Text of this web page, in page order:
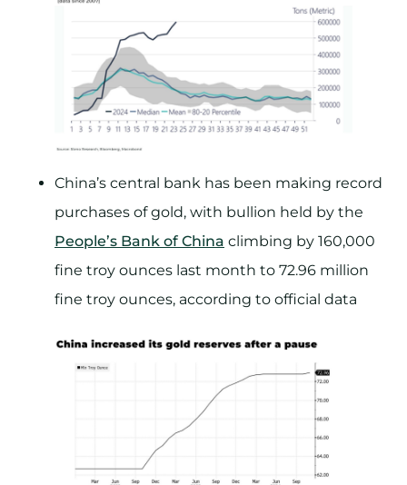
China’s central bank has been making record
purchases of gold, with bullion held by the
People’s Bank of China climbing by 160,000
fine troy ounces last month to 72.96 million
fine troy ounces, according to official data